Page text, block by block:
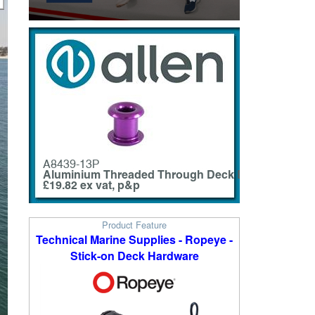
Product Feature
Technical Marine Supplies - Ropeye -
Stick-on Deck Hardware